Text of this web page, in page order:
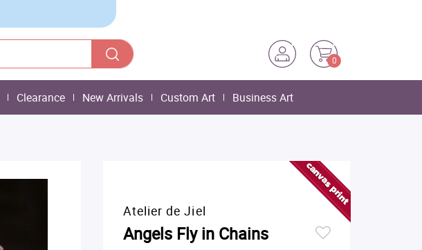
0
Clearance New Arrivals Custom Art Business Art
Atelier de Jiel
Angels Fly in Chains